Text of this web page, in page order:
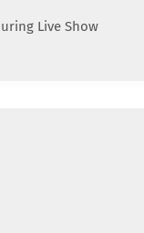
Live Show